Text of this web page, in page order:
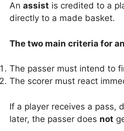
An assist is credited to a
directly to a made basket.
The two main criteria for
The passer must intend to
The scorer must react
If a player receives a pass,
later, the passer does not